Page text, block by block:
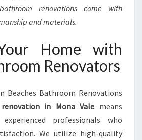
renovations come with
and materials.
Home with
Renovators
Beaches Bathroom Renovations
in Mona Vale means
professionals who
We utilize high-quality